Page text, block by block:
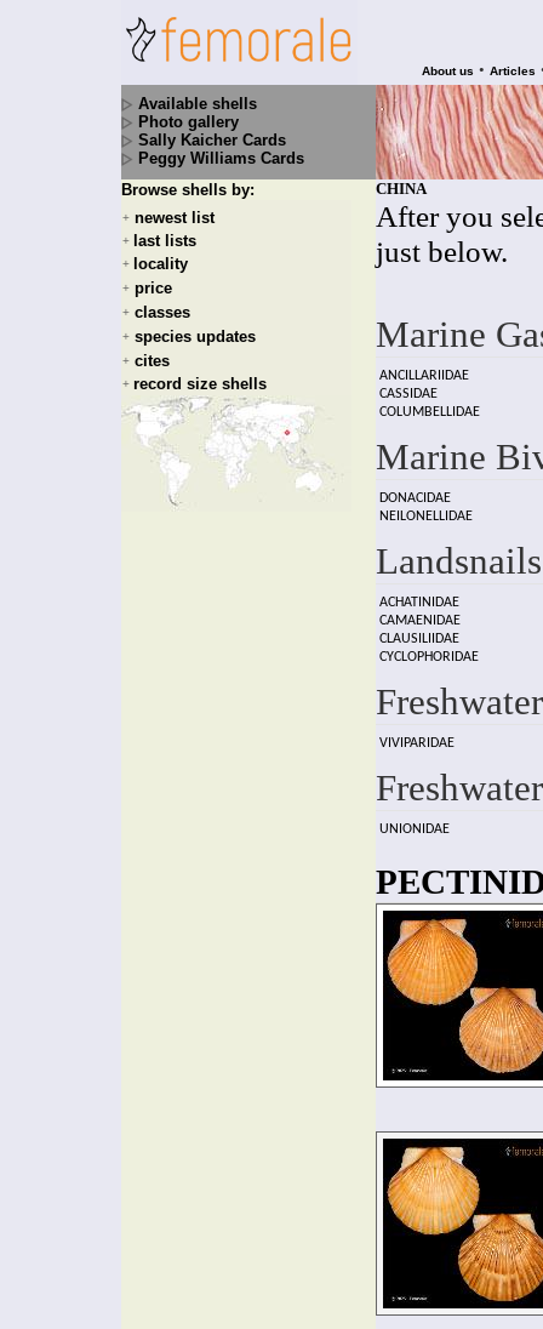
About us • Articles
Available shells
Photo gallery
Sally Kaicher Cards
Peggy Williams Cards
Browse shells by:
+ newest list
+ last lists
+ locality
+ price
+ classes
+ species updates
+ cites
+ record size shells
CHINA
After you
just below.
Marine
ANCILLARIIDAE
CASSIDAE
COLUMBELLIDAE
Marine
DONACIDAE
NEILONELLIDAE
Landsnails
ACHATINIDAE
CAMAENIDAE
CLAUSILIIDAE
CYCLOPHORIDAE
VIVIPARIDAE
UNIONIDAE